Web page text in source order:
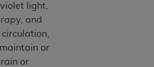
light,
and
or
or
you may not access this
below on the button labeled
exit from this screen.